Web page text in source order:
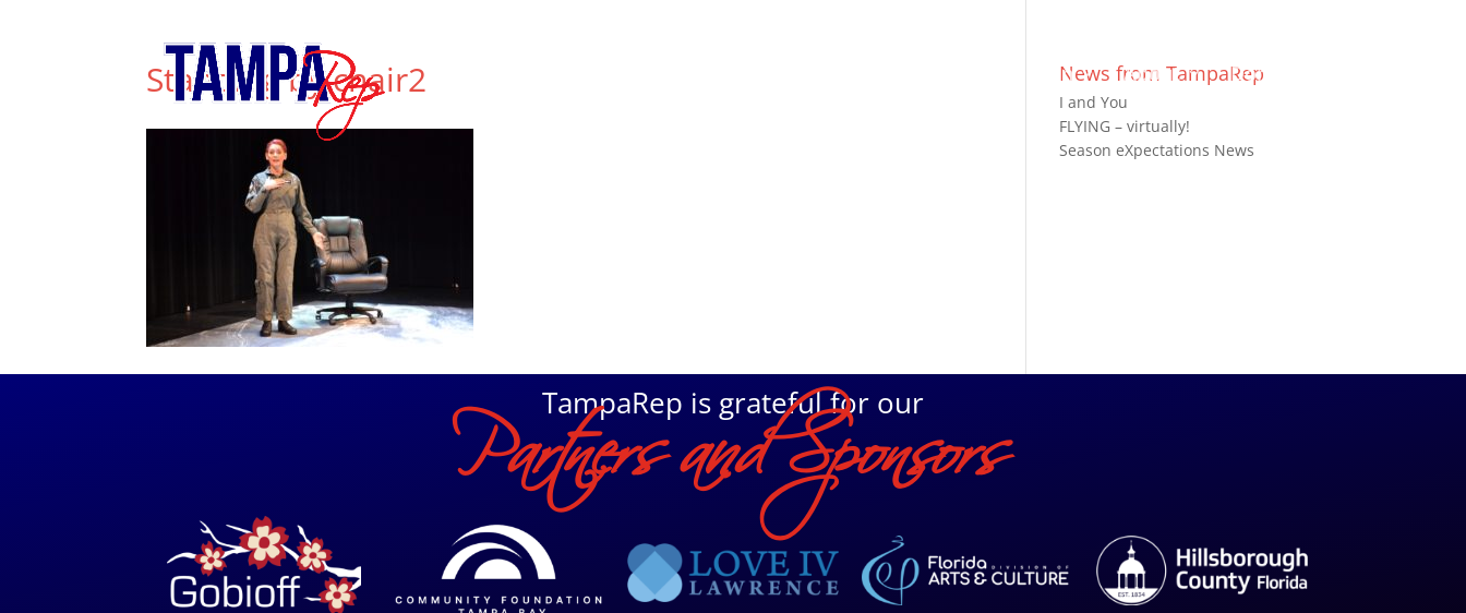
Join About Donate
Standing by chair2 News from TampaRep
I and You
FLYING – virtually!
Season eXpectations News
TampaRep is grateful for our
Partners and Sponsors